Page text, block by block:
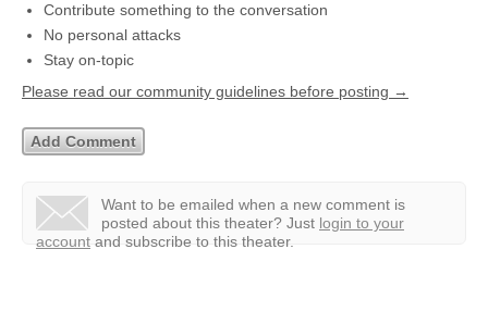
Contribute something to the conversation
No personal attacks
Stay on-topic
Please read our community guidelines before posting →
Want to be emailed when a new comment is
posted about this theater? Just login to your
account and subscribe to this theater.